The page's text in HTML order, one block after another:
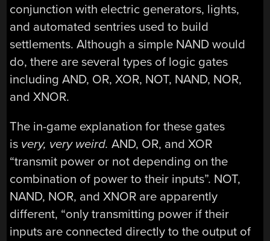
conjunction with electric generators, lights,
and automated sentries used to build
settlements. Although a simple NAND would
do, there are several types of logic gates
including AND, OR, XOR, NOT, NAND, NOR,
and XNOR.
The in-game explanation for these gates
is very, very weird. AND, OR, and XOR
“transmit power or not depending on the
combination of power to their inputs”. NOT,
NAND, NOR, and XNOR are apparently
different, “only transmitting power if their
inputs are connected directly to the output of